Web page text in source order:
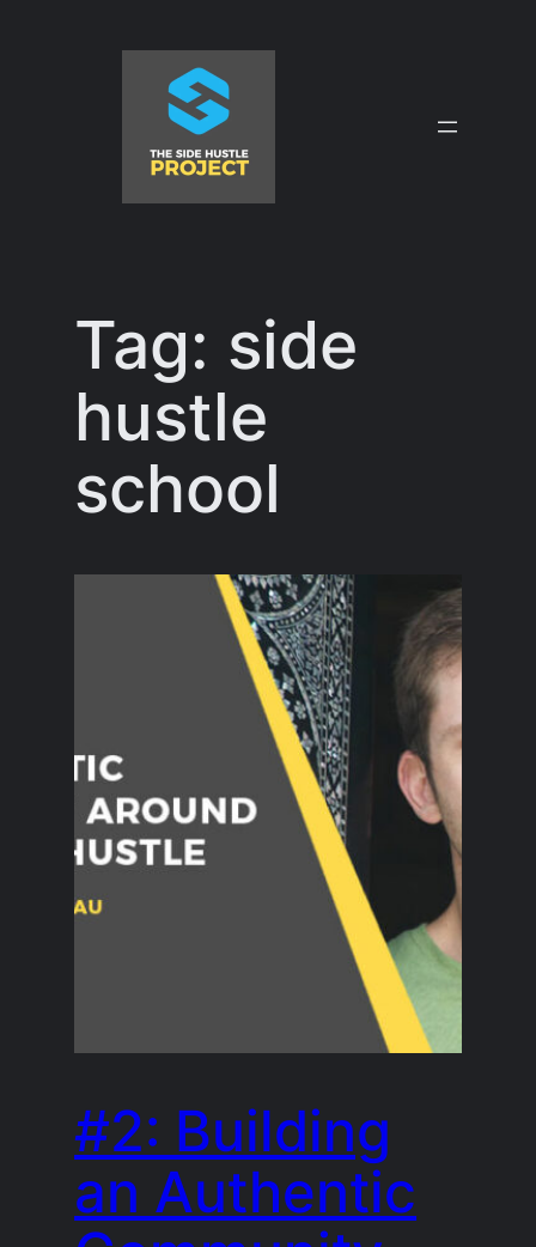
Tag: side
hustle
school
#2: Building
an Authentic